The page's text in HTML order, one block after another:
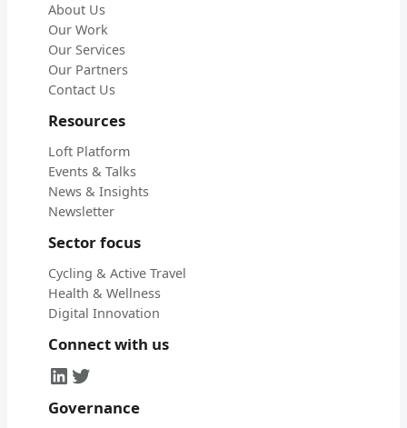
About Us
Our Work
Our Services
Our Partners
Contact Us
Resources
Loft Platform
Events & Talks
News & Insights
Newsletter
Sector focus
Cycling & Active Travel
Health & Wellness
Digital Innovation
Connect with us
LinkedIn
Twitter
Governance